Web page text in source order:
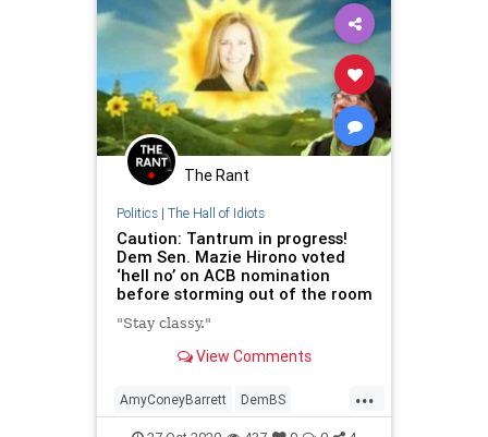
The Rant
Politics| The Hall of Idiots
Caution: Tantrum in progress!
Dem Sen. Mazie Hirono voted
‘hell no’ on ACB nomination
before storming out of the room
"Stay classy."
View Comments
...
AmyConeyBarrett DemBS